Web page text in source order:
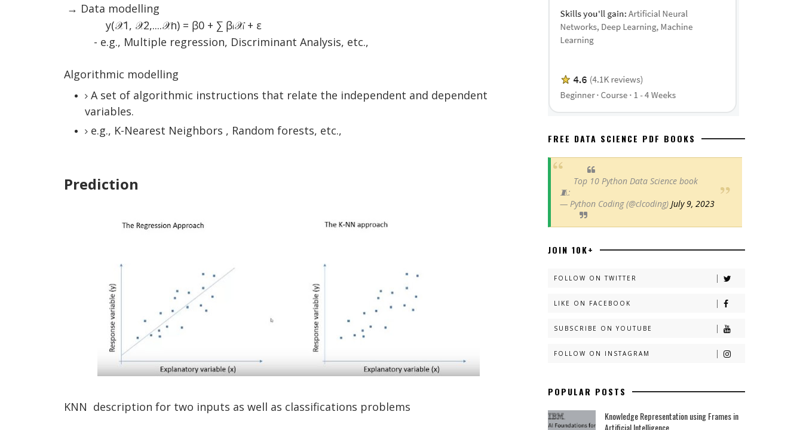
→ Data modelling
y(𝒳1, 𝒳2,....𝒳n) = ꞵ0 + ∑ ꞵi𝒳i+ ε
- e.g., Multiple regression, Discriminant Analysis, etc.,
Algorithmic modelling
A set of algorithmic instructions that relate the independent and dependent
variables.
e.g., K-Nearest Neighbors , Random forests, etc.,
Prediction
KNN description for two inputs as well as classifications problems
FREE DATA SCIENCE PDF BOOKS
Top 10 Python Data Science book
🧵:
— Python Coding (@clcoding) July 9, 2023
JOIN 10K+
FOLLOW ON TWITTER
LIKE ON FACEBOOK
SUBSCRIBE ON YOUTUBE
FOLLOW ON INSTAGRAM
POPULAR POSTS
Knowledge Representation using Frames in
Artificial Intelligence